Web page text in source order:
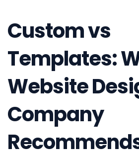
Custom vs
Templates:
Website
Company